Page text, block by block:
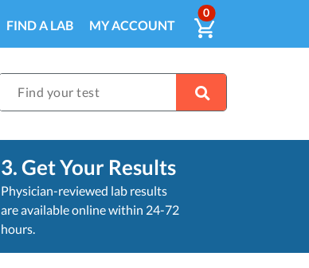
FIND A LAB MY ACCOUNT
0 ITEMS IN
VIEW CART
Find your test
3. Get Your Results
Physician-reviewed lab results
are available online within 24-72
hours.